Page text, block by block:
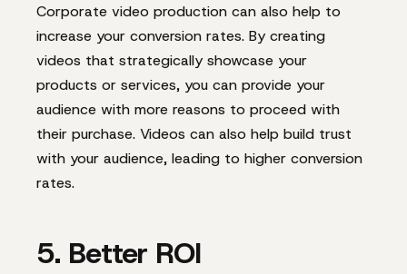
Corporate video production can also help to
increase your conversion rates. By creating
videos that strategically showcase your
products or services, you can provide your
audience with more reasons to proceed with
their purchase. Videos can also help build trust
with your audience, leading to higher conversion
rates.
5. Better ROI